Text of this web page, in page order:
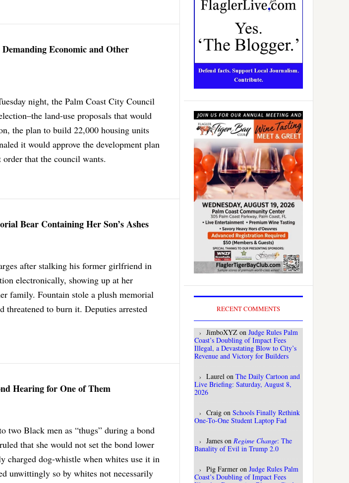
Economic and Other
night, the Palm Coast City Council
land-use proposals that would
the plan to build 22,000 housing units
it would approve the development plan
that the council wants.
Bear Containing Her Son’s Ashes
after stalking his former girlfriend in
electronically, showing up at her
family. Fountain stole a plush memorial
threatened to burn it. Deputies arrested
Hearing for One of Them
two Black men as “thugs” during a bond
that she would not set the bond lower
charged dog-whistle when whites use it in
unwittingly so by whites not necessarily
RECENT COMMENTS
JimboXYZ on Judge Rules Palm
Coast’s Doubling of Impact Fees
Illegal, a Devastating Blow to City’s
Revenue and Victory for Builders
Laurel on The Daily Cartoon and
Live Briefing: Saturday, August 8,
2026
Craig on Schools Finally Rethink
One-To-One Student Laptop Fad
James on Regime Change: The
Banality of Evil in Trump 2.0
Pig Farmer on Judge Rules Palm
Coast’s Doubling of Impact Fees